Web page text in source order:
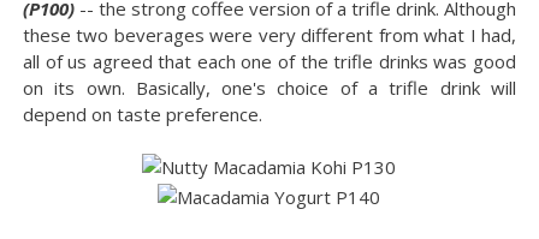
(P100)-- the strong coffee version of a trifle drink. Although
these two beverages were very different from what I had,
all of us agreed that each one of the trifle drinks was good
on its own. Basically, one's choice of a trifle drink will
depend on taste preference.